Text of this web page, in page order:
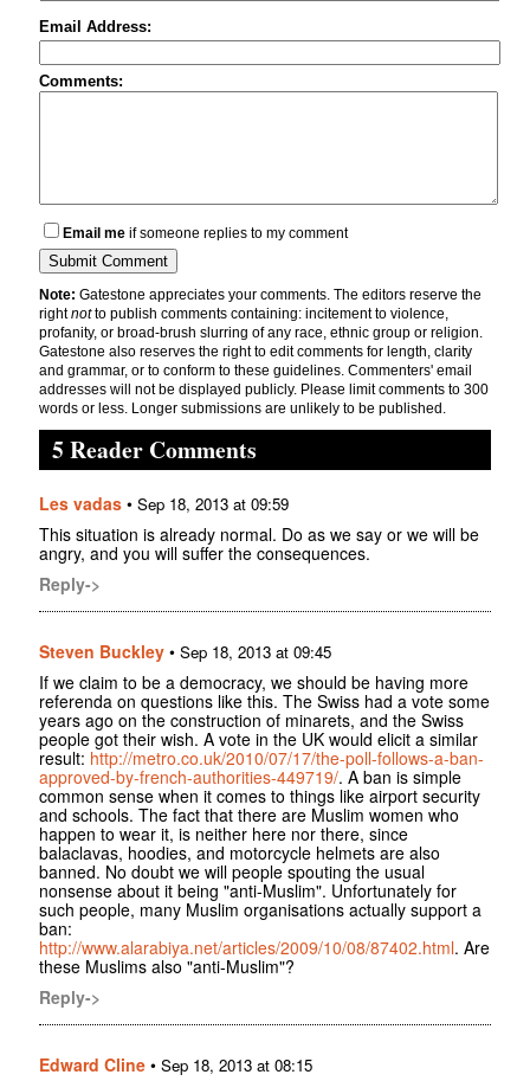
Email Address:
Comments:
Email me if someone replies to my comment
Note: Gatestone appreciates your comments. The editors reserve the
rightnotto publish comments containing: incitement to violence,
profanity, or broad-brush slurring of any race, ethnic group or religion.
Gatestone also reserves the right to edit comments for length, clarity
and grammar, or to conform to these guidelines. Commenters' email
addresses will not be displayed publicly. Please limit comments to 300
words or less. Longer submissions are unlikely to be published.
5 Reader Comments
Les vadas • Sep 18, 2013 at 09:59
This situation is already normal. Do as we say or we will be
angry, and you will suffer the consequences.
Reply->
Steven Buckley • Sep 18, 2013 at 09:45
If we claim to be a democracy, we should be having more
referenda on questions like this. The Swiss had a vote some
years ago on the construction of minarets, and the Swiss
people got their wish. A vote in the UK would elicit a similar
result: http://metro.co.uk/2010/07/17/the-poll-follows-a-ban-
approved-by-french-authorities-449719/. A ban is simple
common sense when it comes to things like airport security
and schools. The fact that there are Muslim women who
happen to wear it, is neither here nor there, since
balaclavas, hoodies, and motorcycle helmets are also
banned. No doubt we will people spouting the usual
nonsense about it being "anti-Muslim". Unfortunately for
such people, many Muslim organisations actually support a
ban:
http://www.alarabiya.net/articles/2009/10/08/87402.html. Are
these Muslims also "anti-Muslim"?
Reply->
Edward Cline • Sep 18, 2013 at 08:15